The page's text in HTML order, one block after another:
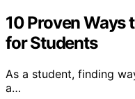
10 Proven Ways
for Students
As a student, finding
a…